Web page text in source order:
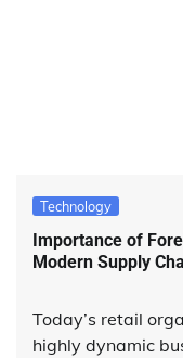
Technology
Importance of
Modern Supply
Today’s retail
highly dynamic